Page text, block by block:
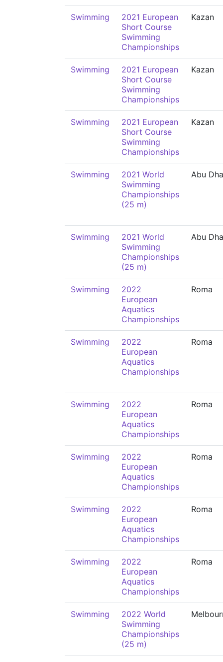
Swimming
2021 European
Short Course
Swimming
Championships
Kazan
Swimming
2021 European
Short Course
Swimming
Championships
Kazan
Swimming
2021 European
Short Course
Swimming
Championships
Kazan
Swimming
2021 World
Swimming
Championships
(25 m)
Abu
Swimming
2021 World
Swimming
Championships
(25 m)
Abu
Swimming
2022
European
Aquatics
Championships
Roma
Swimming
2022
European
Aquatics
Championships
Roma
Swimming
2022
European
Aquatics
Championships
Roma
Swimming
2022
European
Aquatics
Championships
Roma
Swimming
2022
European
Aquatics
Championships
Roma
Swimming
2022
European
Aquatics
Championships
Roma
Swimming
2022 World
Swimming
Championships
(25 m)